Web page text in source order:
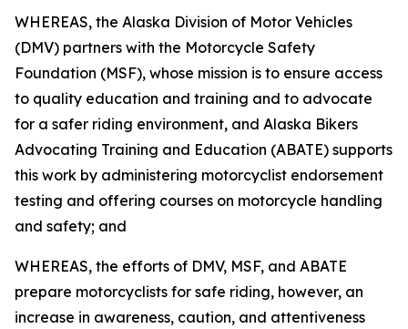
WHEREAS, the Alaska Division of Motor Vehicles
(DMV) partners with the Motorcycle Safety
Foundation (MSF), whose mission is to ensure access
to quality education and training and to advocate
for a safer riding environment, and Alaska Bikers
Advocating Training and Education (ABATE) supports
this work by administering motorcyclist endorsement
testing and offering courses on motorcycle handling
and safety; and
WHEREAS, the efforts of DMV, MSF, and ABATE
prepare motorcyclists for safe riding, however, an
increase in awareness, caution, and attentiveness